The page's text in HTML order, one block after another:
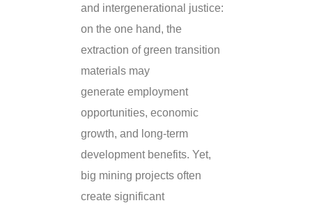
and intergenerational justice:
on the one hand, the
extraction of green transition
materials may
generate employment
opportunities, economic
growth, and long-term
development benefits. Yet,
big mining projects often
create significant